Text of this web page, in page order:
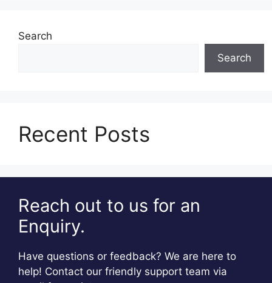
Search
Search
Recent Posts
Reach out to us for an
Enquiry.
Have questions or feedback? We are here to
help! Contact our friendly support team via